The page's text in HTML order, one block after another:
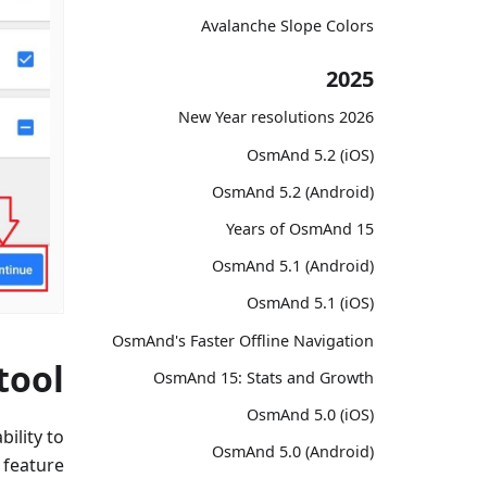
Avalanche Slope Colors
2025
2026 New Year resolutions
OsmAnd 5.2 (iOS)
OsmAnd 5.2 (Android)
15 Years of OsmAnd
OsmAnd 5.1 (Android)
OsmAnd 5.1 (iOS)
OsmAnd's Faster Offline Navigation
OsmAnd 15: Stats and Growth
OsmAnd 5.0 (iOS)
OsmAnd 5.0 (Android)
to
feature.